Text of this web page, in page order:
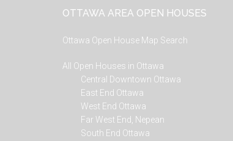
OTTAWA AREA OPEN HOUSES
Ottawa Open House Map Search
All Open Houses in Ottawa
Central Downtown Ottawa
East End Ottawa
West End Ottawa
Far West End, Nepean
South End Ottawa